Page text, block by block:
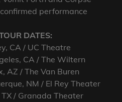
performance
DATES:
CA / UC Theatre
CA / The Wiltern
AZ / The Van Buren
NM / El Rey Theater
/ Granada Theater